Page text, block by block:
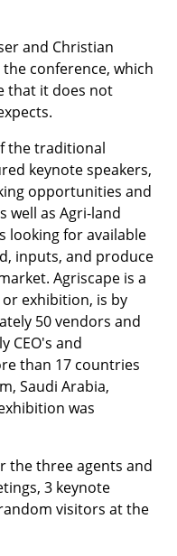
and Christian
conference, which
that it does not
the traditional
keynote speakers,
opportunities and
well as Agri-land
looking for available
inputs, and produce
Agriscape is a
exhibition, is by
50 vendors and
CEO's and
than 17 countries
Saudi Arabia,
was
the three agents and
3 keynote
visitors at the